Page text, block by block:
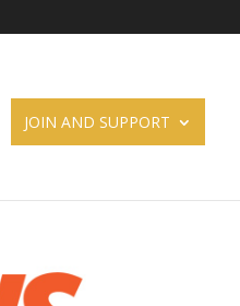
JOIN AND SUPPORT